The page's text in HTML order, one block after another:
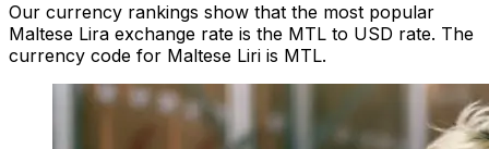
Our currency rankings show that the most popular
Maltese Lira exchange rate is the MTL to USD rate. The
currency code for Maltese Liri is MTL.